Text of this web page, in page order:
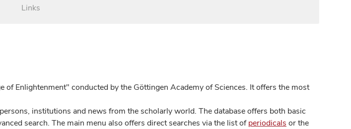
Links
Enlightenment" conducted by the Göttingen Academy of Sciences. It offers the most
institutions and news from the scholarly world. The database offers both basic
search. The main menu also offers direct searches via the list ofperiodicals or the